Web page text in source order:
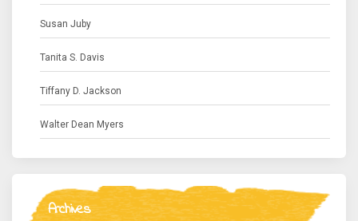
Susan Juby
Tanita S. Davis
Tiffany D. Jackson
Walter Dean Myers
Archives